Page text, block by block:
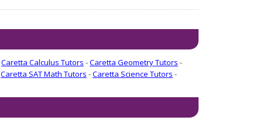
Caretta Calculus Tutors -Caretta Geometry Tutors -
Caretta SAT Math Tutors -Caretta Science Tutors -